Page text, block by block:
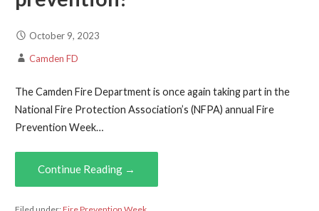
October 9, 2023
Camden FD
The Camden Fire Department is once again taking part in the
National Fire Protection Association’s (NFPA) annual Fire
Prevention Week…
Continue Reading →